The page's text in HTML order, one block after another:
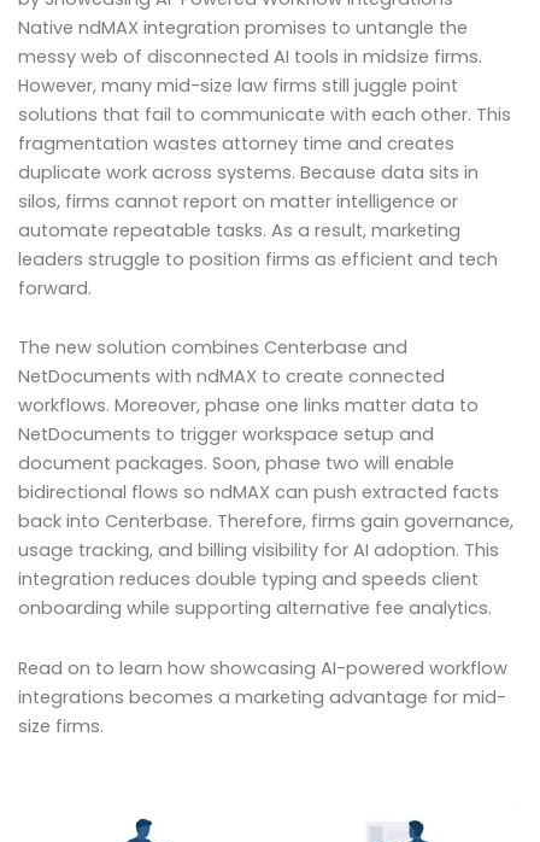
Native ndMAX integration promises to untangle the
messy web of disconnected AI tools in midsize firms.
However, many mid-size law firms still juggle point
solutions that fail to communicate with each other. This
fragmentation wastes attorney time and creates
duplicate work across systems. Because data sits in
silos, firms cannot report on matter intelligence or
automate repeatable tasks. As a result, marketing
leaders struggle to position firms as efficient and tech
forward.
The new solution combines Centerbase and
NetDocuments with ndMAX to create connected
workflows. Moreover, phase one links matter data to
NetDocuments to trigger workspace setup and
document packages. Soon, phase two will enable
bidirectional flows so ndMAX can push extracted facts
back into Centerbase. Therefore, firms gain governance,
usage tracking, and billing visibility for AI adoption. This
integration reduces double typing and speeds client
onboarding while supporting alternative fee analytics.
Read on to learn how showcasing AI-powered workflow
integrations becomes a marketing advantage for mid-
size firms.